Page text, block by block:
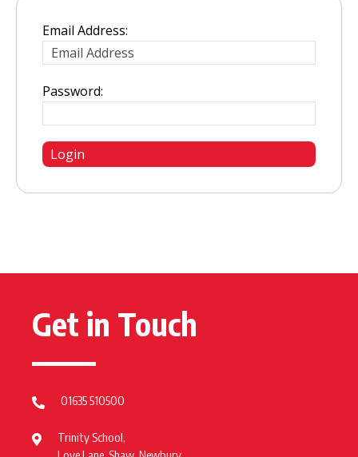
Email Address:
Password:
Get in Touch
01635 510500
Trinity School,